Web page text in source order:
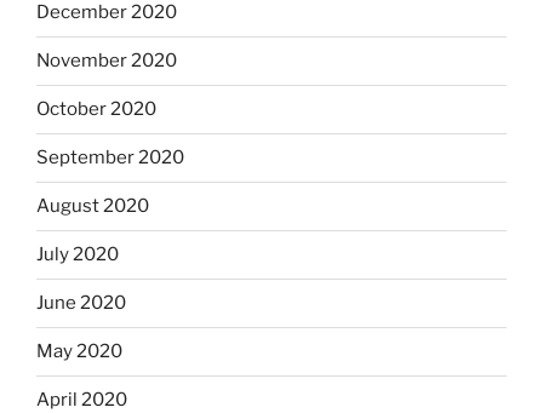
December 2020
November 2020
October 2020
September 2020
August 2020
July 2020
June 2020
May 2020
April 2020